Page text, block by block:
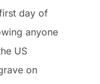
day of
anyone
US
on